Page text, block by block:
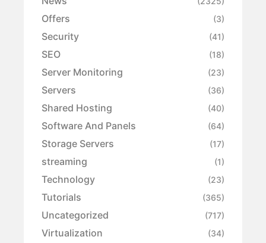
Offers (3)
Security (41)
SEO (18)
Server Monitoring (23)
Servers (36)
Shared Hosting (40)
Software And Panels (64)
Storage Servers (17)
streaming (1)
Technology (23)
Tutorials (365)
Uncategorized (717)
Virtualization (34)